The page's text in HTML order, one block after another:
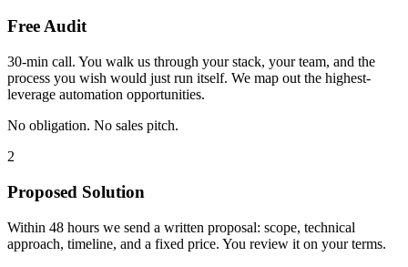
Free Audit
30-min call. You walk us through your stack, your team, and the
process you wish would just run itself. We map out the highest-
leverage automation opportunities.
No obligation. No sales pitch.
2
Proposed Solution
Within 48 hours we send a written proposal: scope, technical
approach, timeline, and a fixed price. You review it on your terms.